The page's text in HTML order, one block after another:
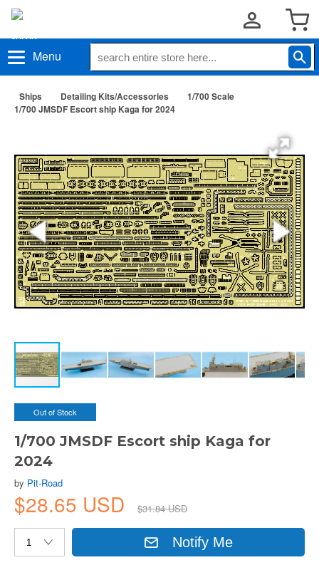
Menu
Ships Detailing Kits/Accessories
1/700 Scale
1/700 JMSDF Escort ship Kaga for 2024
Out of Stock
1/700 JMSDF Escort ship Kaga for
2024
by Pit-Road
$28.65 USD $31.84 USD
Notify Me